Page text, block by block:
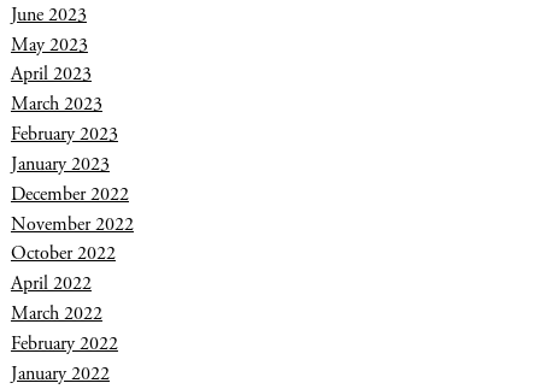
June 2023
May 2023
April 2023
March 2023
February 2023
January 2023
December 2022
November 2022
October 2022
April 2022
March 2022
February 2022
January 2022